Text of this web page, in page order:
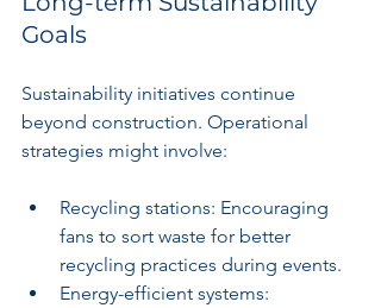
Goals
Sustainability initiatives continue
beyond construction. Operational
strategies might involve:
Recycling stations: Encouraging
fans to sort waste for better
recycling practices during events.
Energy-efficient systems: